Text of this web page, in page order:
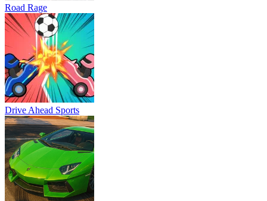
Road Rage
Drive Ahead Sports